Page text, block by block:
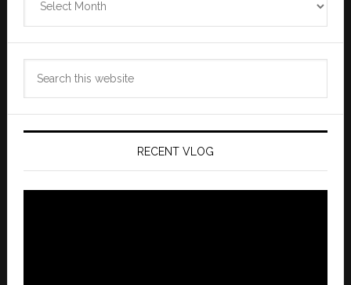
Archives
RECENT VLOG